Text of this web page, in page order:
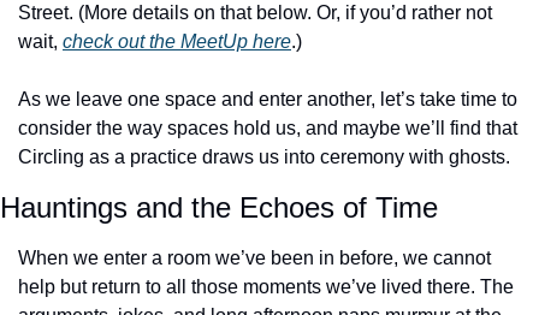
Street. (More details on that below. Or, if you’d rather not
wait, check out the MeetUp here.)
As we leave one space and enter another, let’s take time to
consider the way spaces hold us, and maybe we’ll find that
Circling as a practice draws us into ceremony with ghosts.
Hauntings and the Echoes of Time
When we enter a room we’ve been in before, we cannot
help but return to all those moments we’ve lived there. The